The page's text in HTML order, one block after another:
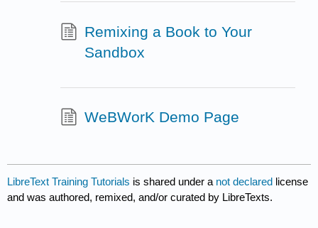
Remixing a Book to Your
Sandbox
WeBWorK Demo Page
LibreText Training Tutorials is shared under a not declared license
and was authored, remixed, and/or curated by LibreTexts.